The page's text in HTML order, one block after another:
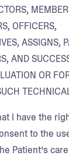
OFFICERS,
ASSIGNS,
AND
OR
I have the
to the
Patient’s